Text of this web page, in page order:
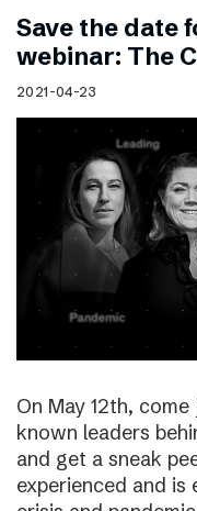
Save the date
webinar: The
2021-04-23
On May 12th,
known leaders
and get a sneak
experienced and is